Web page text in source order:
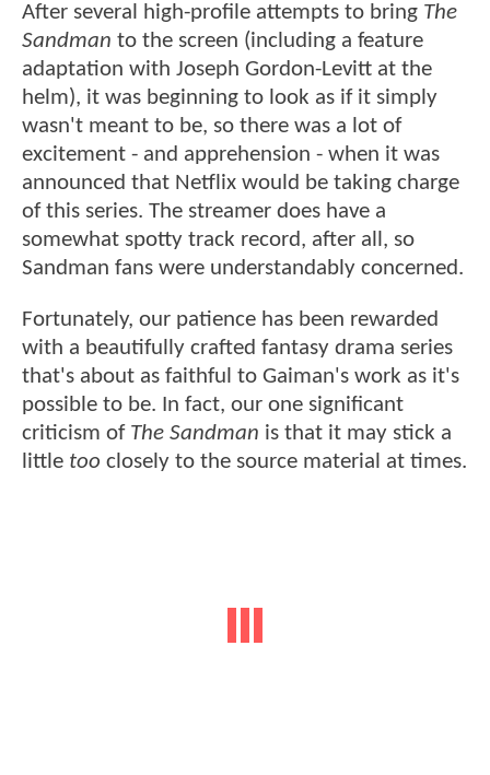
After several high-profile attempts to bring The
Sandman to the screen (including a feature
adaptation with Joseph Gordon-Levitt at the
helm), it was beginning to look as if it simply
wasn't meant to be, so there was a lot of
excitement - and apprehension - when it was
announced that Netflix would be taking charge
of this series. The streamer does have a
somewhat spotty track record, after all, so
Sandman fans were understandably concerned.
Fortunately, our patience has been rewarded
with a beautifully crafted fantasy drama series
that's about as faithful to Gaiman's work as it's
possible to be. In fact, our one significant
criticism of The Sandman is that it may stick a
little too closely to the source material at times.